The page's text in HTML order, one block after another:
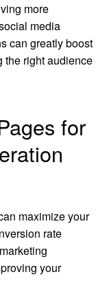
more
media
can greatly boost
the right audience
for
maximize your
rate
your